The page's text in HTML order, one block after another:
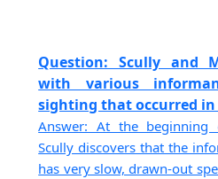
Question: Scully and
with various
sighting that occurred in
Answer: At the
Scully discovers that the
has very slow, drawn-out